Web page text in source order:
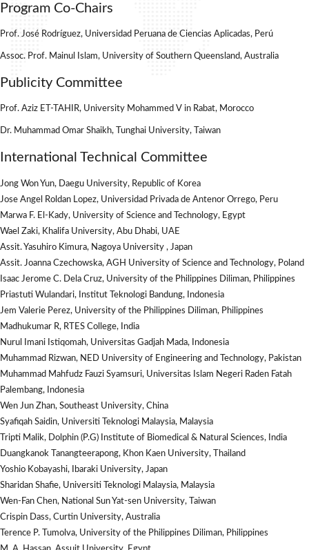
Program Co-Chairs
Prof. José Rodríguez, Universidad Peruana de Ciencias Aplicadas, Perú
Assoc. Prof. Mainul Islam, University of Southern Queensland, Australia
Publicity Committee
Prof. Aziz ET-TAHIR, University Mohammed V in Rabat, Morocco
Dr. Muhammad Omar Shaikh, Tunghai University, Taiwan
International Technical Committee
Jong Won Yun, Daegu University, Republic of Korea
Jose Angel Roldan Lopez, Universidad Privada de Antenor Orrego, Peru
Marwa F. El-Kady, University of Science and Technology, Egypt
Wael Zaki, Khalifa University, Abu Dhabi, UAE
Assit. Yasuhiro Kimura, Nagoya University , Japan
Assit. Joanna Czechowska, AGH University of Science and Technology, Poland
Isaac Jerome C. Dela Cruz, University of the Philippines Diliman, Philippines
Priastuti Wulandari, Institut Teknologi Bandung, Indonesia
Jem Valerie Perez, University of the Philippines Diliman, Philippines
Madhukumar R, RTES College, India
Nurul Imani Istiqomah, Universitas Gadjah Mada, Indonesia
Muhammad Rizwan, NED University of Engineering and Technology, Pakistan
Muhammad Mahfudz Fauzi Syamsuri, Universitas Islam Negeri Raden Fatah
Palembang, Indonesia
Wen Jun Zhan, Southeast University, China
Syafiqah Saidin, Universiti Teknologi Malaysia, Malaysia
Tripti Malik, Dolphin (P.G) Institute of Biomedical & Natural Sciences, India
Duangkanok Tanangteerapong, Khon Kaen University, Thailand
Yoshio Kobayashi, Ibaraki University, Japan
Sharidan Shafie, Universiti Teknologi Malaysia, Malaysia
Wen-Fan Chen, National Sun Yat-sen University, Taiwan
Crispin Dass, Curtin University, Australia
Terence P. Tumolva, University of the Philippines Diliman, Philippines